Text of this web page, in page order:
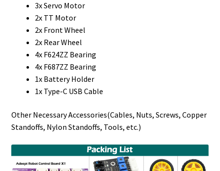
3x Servo Motor
2x TT Motor
2x Front Wheel
2x Rear Wheel
4x F624ZZ Bearing
4x F687ZZ Bearing
1x Battery Holder
1x Type-C USB Cable
Other Necessary Accessories(Cables, Nuts, Screws, Copper
Standoffs, Nylon Standoffs, Tools, etc.)